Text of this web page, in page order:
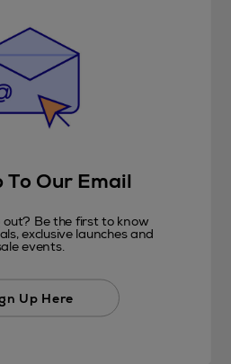
To Our Email
out? Be the first to know
exclusive launches and
events.
Up Here